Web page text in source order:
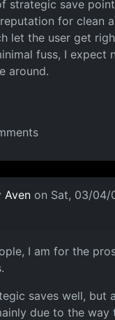
strategic save
for clean
let the user get
fuss, I expect
around.
Aven on Sat, 03/04/
I am for the
saves well, but
due to the way